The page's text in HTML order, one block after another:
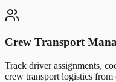
Crew Transport
Track driver assignments,
crew transport logistics from